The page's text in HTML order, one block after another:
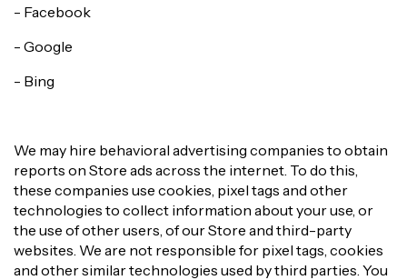
- Facebook
- Google
- Bing
We may hire behavioral advertising companies to obtain
reports on Store ads across the internet. To do this,
these companies use cookies, pixel tags and other
technologies to collect information about your use, or
the use of other users, of our Store and third-party
websites. We are not responsible for pixel tags, cookies
and other similar technologies used by third parties. You